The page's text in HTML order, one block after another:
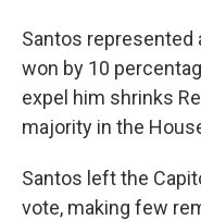
Santos represented
won by 10
expel him shrinks
majority in the
Santos left the
vote, making few